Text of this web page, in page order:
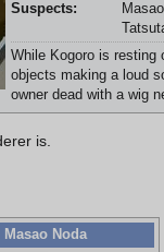
Suspects:
While Kogoro is resting
objects making a loud
owner dead with a wig
is.
Masao Noda